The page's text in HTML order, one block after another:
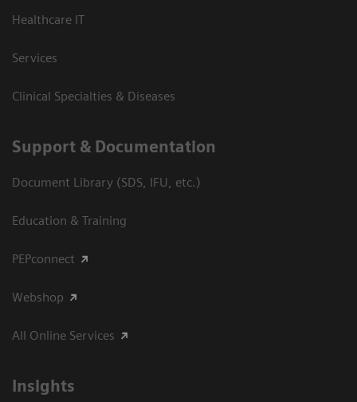
Healthcare IT
Services
Clinical Specialties & Diseases
Support & Documentation
Document Library (SDS, IFU, etc.)
Education & Training
PEPconnect
Webshop
All Online Services
Insights